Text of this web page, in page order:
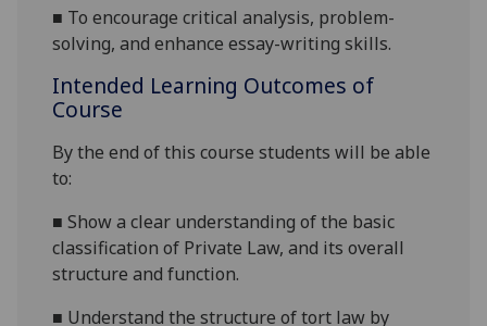
■ To encourage critical analysis, problem-
solving, and enhance essay-writing skills.
Intended Learning Outcomes of
Course
By the end of this course students will be able
to:
■Show a clear understanding of the basic
classification of Private Law, and its overall
structure and function.
■ Understand the structure of tort law by